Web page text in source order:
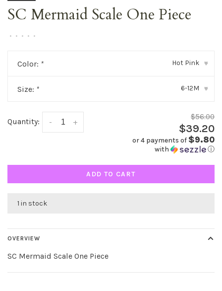
SC Mermaid Scale One Piece
• • • • •
Color: * Hot Pink ▾
Size: * 6-12M ▾
Quantity: +
-
$56.00
$39.20
or 4 payments of $9.80
with ⓘ
ADD TO CART
1 in stock
OVERVIEW
SC Mermaid Scale One Piece